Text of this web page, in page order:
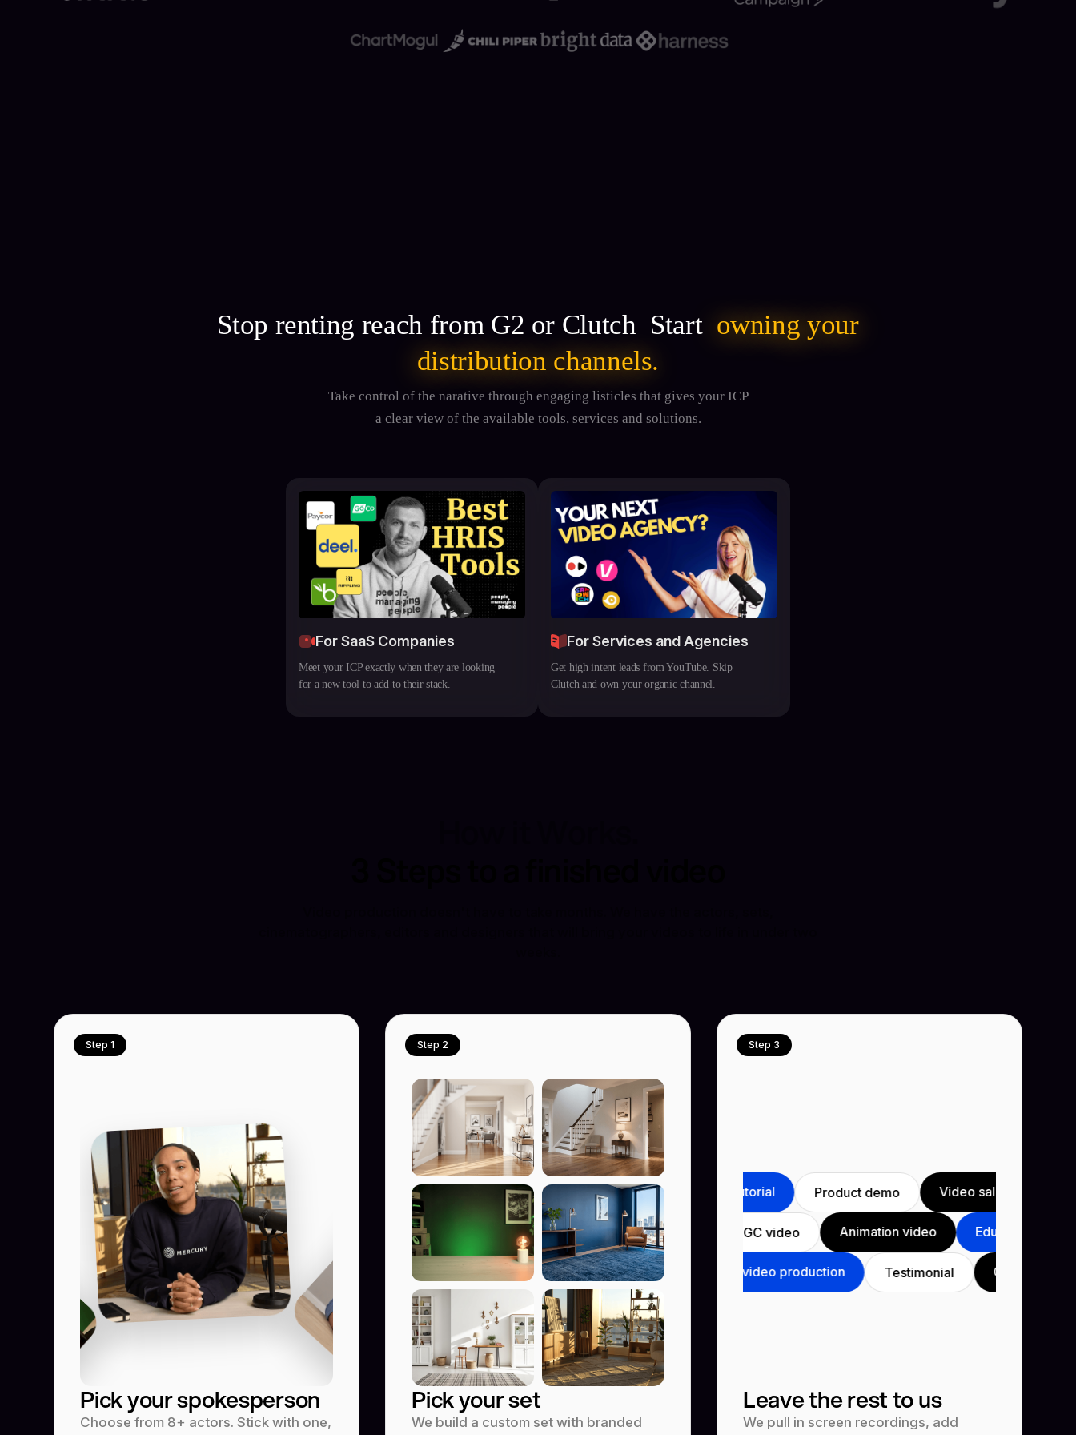
Stop renting reach from G2 or Clutch Start owning your
distribution channels.
Take control of the narative through engaging listicles that gives your ICP
a clear view of the available tools, services and solutions.
For SaaS Companies
Meet your ICP exactly when they are looking
for a new tool to add to their stack.
For Services and Agencies
Get high intent leads from YouTube. Skip
Clutch and own your organic channel.
Step 1
Pick your spokesperson
Choose from 8+ actors. Stick with one,
Step 2
Pick your set
We build a custom set with branded
Step 3
Product tutorial Product demo Video sales letter
Animation video Educational video UGC video Animation video Educational
YouTube video production Testimonial Course
Leave the rest to us
We pull in screen recordings, add